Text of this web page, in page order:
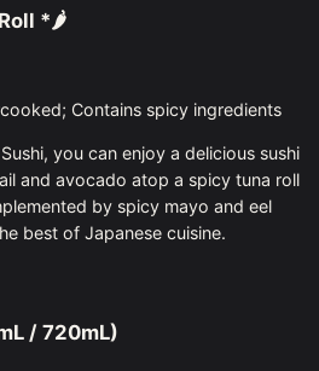
*🌶
Contains spicy ingredients
you can enjoy a delicious sushi
and avocado atop a spicy tuna roll
by spicy mayo and eel
best of Japanese cuisine.
/ 720mL)